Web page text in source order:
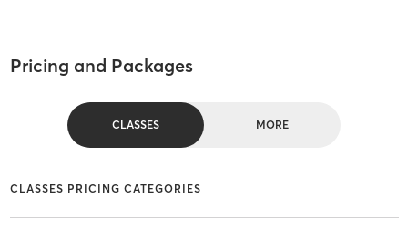
Pricing and Packages
CLASSES MORE
CLASSES PRICING CATEGORIES